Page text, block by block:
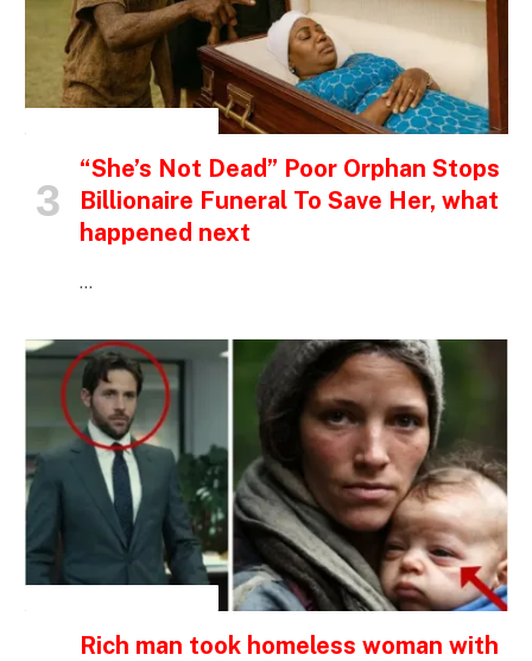
“She’s Not Dead” Poor Orphan Stops
Billionaire Funeral To Save Her, what
happened next
…
Rich man took homeless woman with